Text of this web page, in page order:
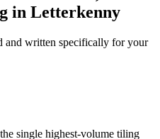
in Letterkenny
and written specifically for your
single highest-volume tiling